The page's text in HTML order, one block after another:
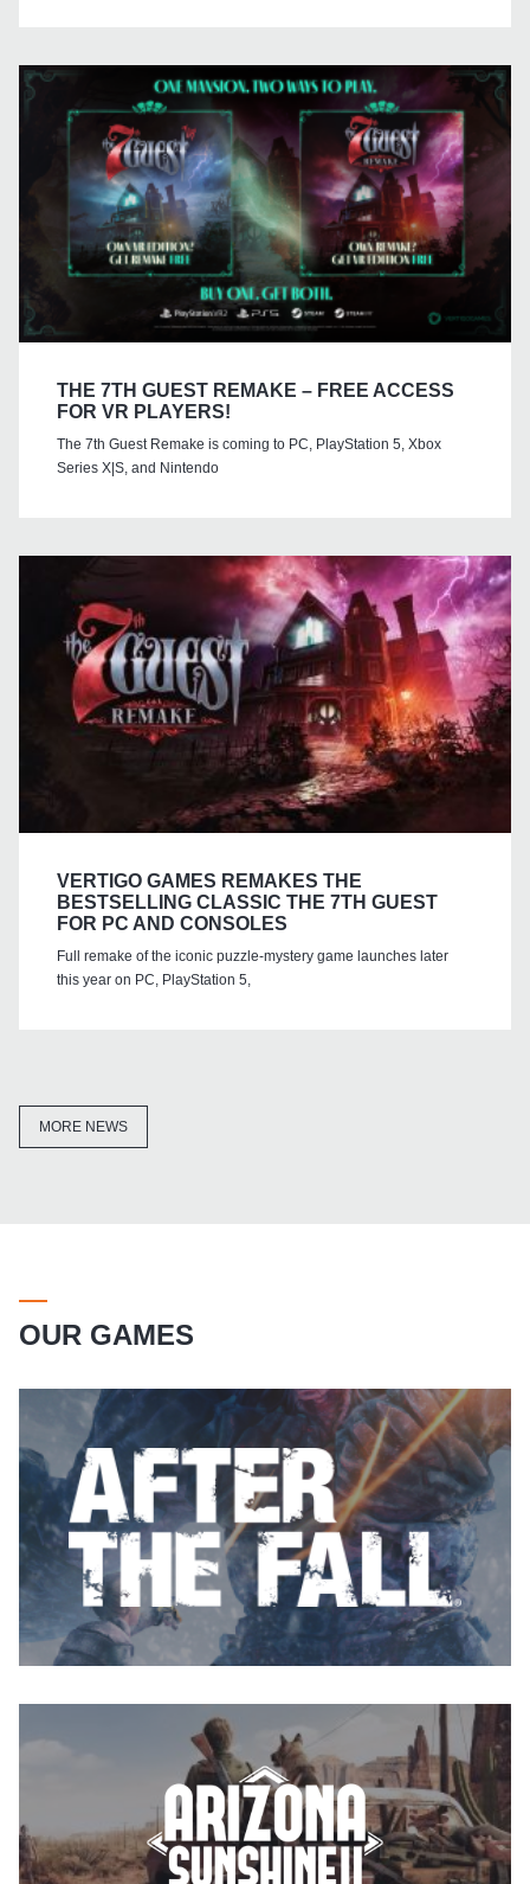
THE 7TH GUEST REMAKE – FREE ACCESS
FOR VR PLAYERS!
The 7th Guest Remake is coming to PC, PlayStation 5, Xbox
Series X|S, and Nintendo
VERTIGO GAMES REMAKES THE
BESTSELLING CLASSIC THE 7TH GUEST
FOR PC AND CONSOLES
Full remake of the iconic puzzle-mystery game launches later
this year on PC, PlayStation 5,
MORE NEWS
OUR GAMES